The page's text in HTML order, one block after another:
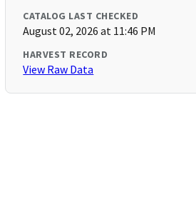
CATALOG LAST CHECKED
August 02, 2026 at 11:46 PM
HARVEST RECORD
View Raw Data